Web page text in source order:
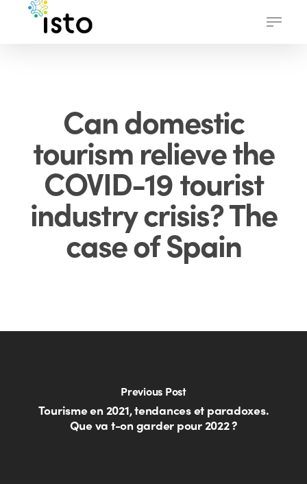
Menu
Can domestic
tourism relieve the
COVID-19 tourist
industry crisis? The
case of Spain
Previous Post
Tourisme en 2021, tendances et paradoxes.
Que va t-on garder pour 2022 ?